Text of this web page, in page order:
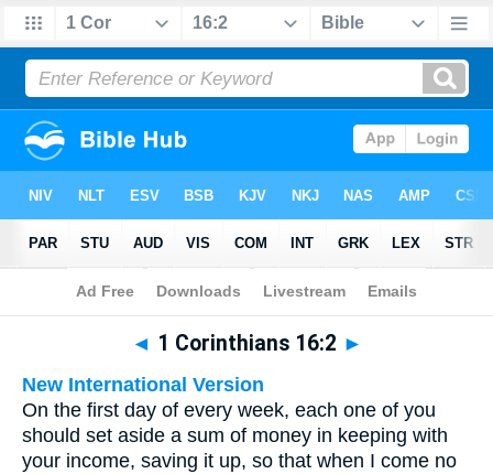
Bible>Multilingual > 1 Corinthians 16:2
◄ 1 Corinthians 16:2 ►
New International Version
On the first day of every week, each one of you
should set aside a sum of money in keeping with
your income, saving it up, so that when I come no